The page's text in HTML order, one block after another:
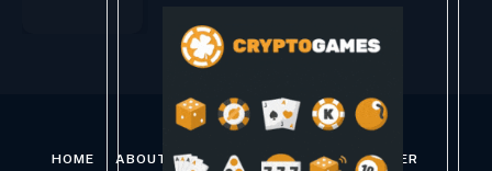
HOME ABOUT US CONTACT US DISCLAIMER